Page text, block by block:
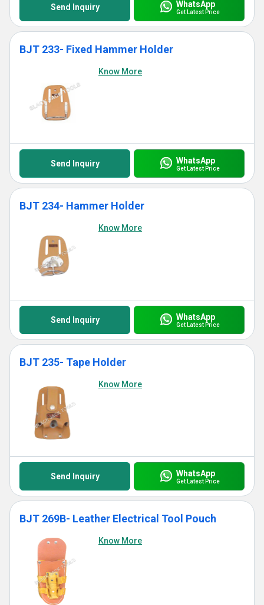
Send Inquiry WhatsApp
Get Latest Price
BJT 233- Fixed Hammer Holder
Know More
Send Inquiry WhatsApp
Get Latest Price
BJT 234- Hammer Holder
Know More
Send Inquiry WhatsApp
Get Latest Price
BJT 235- Tape Holder
Know More
Send Inquiry WhatsApp
Get Latest Price
BJT 269B- Leather Electrical Tool Pouch
Know More